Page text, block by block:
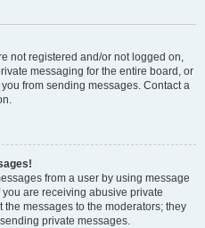
not registered and/or not logged on,
messaging for the entire board, or
from sending messages. Contact a
from a user by using message
are receiving abusive private
messages to the moderators; they
private messages.